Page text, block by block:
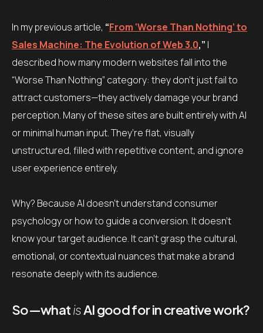
In my previous article, “From ‘Worse Than Nothing’ to
Sales Machine: The Evolution of Web 3.0,” I
described how many modern websites fall into the
“Worse Than Nothing” category: they don’t just fail to
attract customers—they actively damage your brand
perception. Many of these sites are built entirely with AI
or minimal human input. They’re flat, visually
unstructured, filled with repetitive content, and ignore
user experience entirely.
Why? Because AI doesn’t understand consumer
psychology or how to guide a conversion. It doesn’t
know your target audience. It can’t grasp the cultural,
emotional, or contextual nuances that make a brand
resonate deeply with its audience.
So—whatisAI good for in creative work?